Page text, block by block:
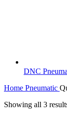
DNC
Home Pneumatic
Showing all 3